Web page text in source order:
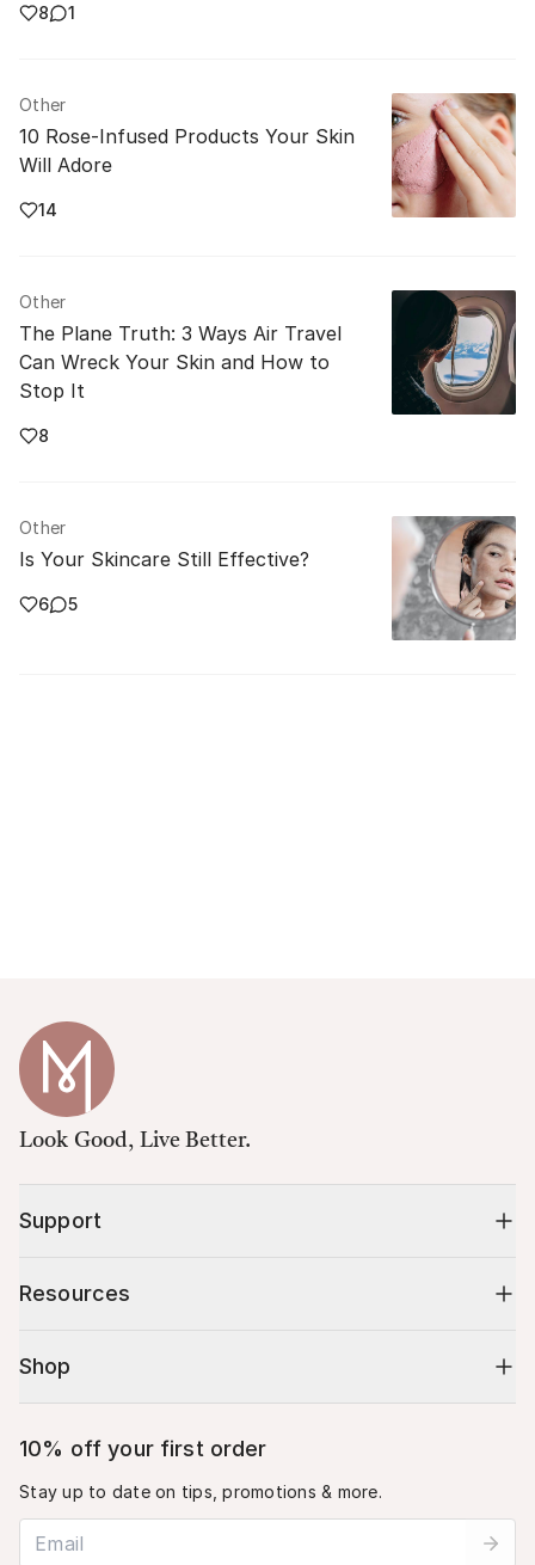
8 1
Other
10 Rose-Infused Products Your Skin
Will Adore
14
Other
The Plane Truth: 3 Ways Air Travel
Can Wreck Your Skin and How to
Stop It
8
Other
Is Your Skincare Still Effective?
6 5
Look Good, Live Better.
Support
Resources
Shop
10% off your first order
Stay up to date on tips, promotions & more.
Email address